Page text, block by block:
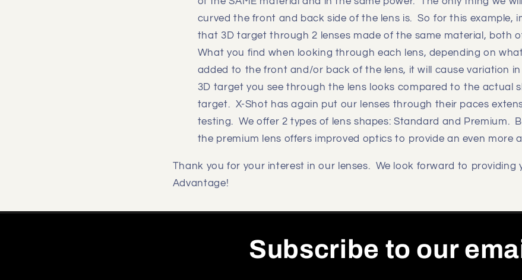
curved the front and back side of the lens is. So for this example,
that 3D target through 2 lenses made of the same material, both
What you find when looking through each lens, depending on
added to the front and/or back of the lens, it will cause variation
3D target you see through the lens looks compared to the actual
target. X-Shot has again put our lenses through their paces
testing. We offer 2 types of lens shapes: Standard and Premium.
the premium lens offers improved optics to provide an even more
Thank you for your interest in our lenses. We look forward to providing
Advantage!
Subscribe to our